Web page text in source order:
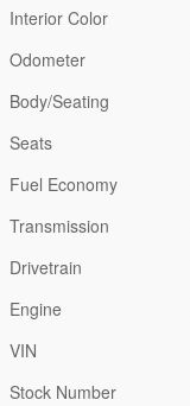
Interior Color
Odometer
Body/Seating
Seats
Fuel Economy
Transmission
Drivetrain
Engine
VIN
Stock Number